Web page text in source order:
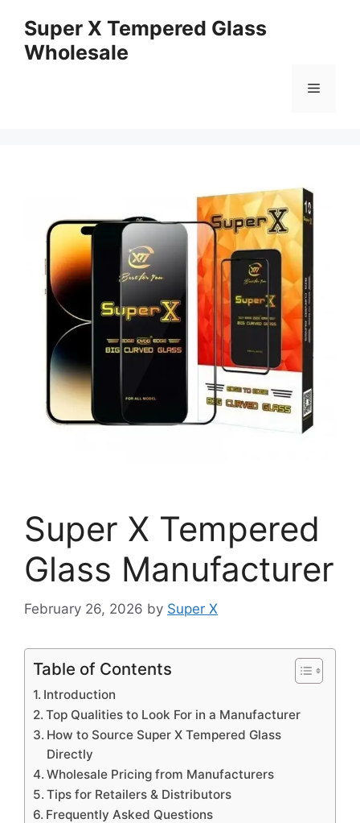
content
Super X Tempered Glass
Wholesale
Menu
Super X Tempered
Glass Manufacturer
February 26, 2026 by Super X
Table of Contents
Introduction
Top Qualities to Look For in a Manufacturer
How to Source Super X Tempered Glass
Directly
Wholesale Pricing from Manufacturers
Tips for Retailers & Distributors
Frequently Asked Questions